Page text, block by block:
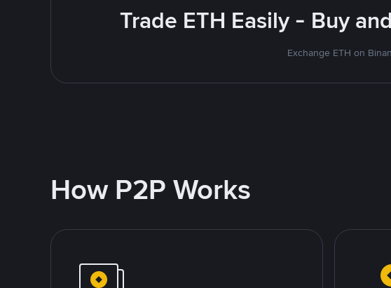
Trade ETH Easily - Buy
Exchange ETH on
How P2P Works